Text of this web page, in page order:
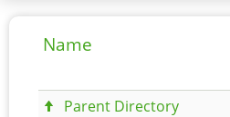
Name
Parent Directory